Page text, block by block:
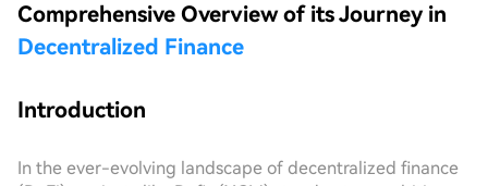
Comprehensive Overview of its Journey in
Decentralized Finance
Introduction
In the ever-evolving landscape of decentralized finance